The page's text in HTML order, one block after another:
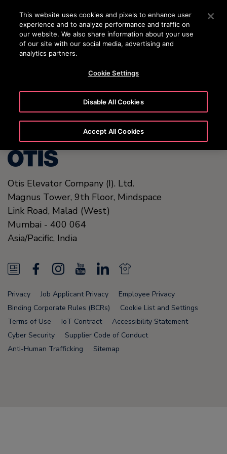
Press Enter to skip to Main Content
SEARCH
Otis Elevator Company (I). Ltd.
Magnus Tower, 9th Floor, Mindspace
Link Road, Malad (West)
Mumbai - 400 064
Asia/Pacific, India
N
e
w
s
F
a
c
e
b
I
n
s
t
a
o
u
T
u
L
n
k
e
N
e
w
s
F
Privacy Job Applicant Privacy
Employee Privacy
Binding Corporate Rules (BCRs)
Cookie List and Settings
Terms of Use
IoT Contract
Accessibility Statement
Cyber Security
Supplier Code of Conduct
Anti-Human Trafficking
Sitemap
This website uses cookies and pixels to enhance user
experience and to analyze performance and traffic on
our website. We also share information about your use
of our site with our social media, advertising and
analytics partners.
Cookie Settings
Disable All Cookies
Accept All Cookies